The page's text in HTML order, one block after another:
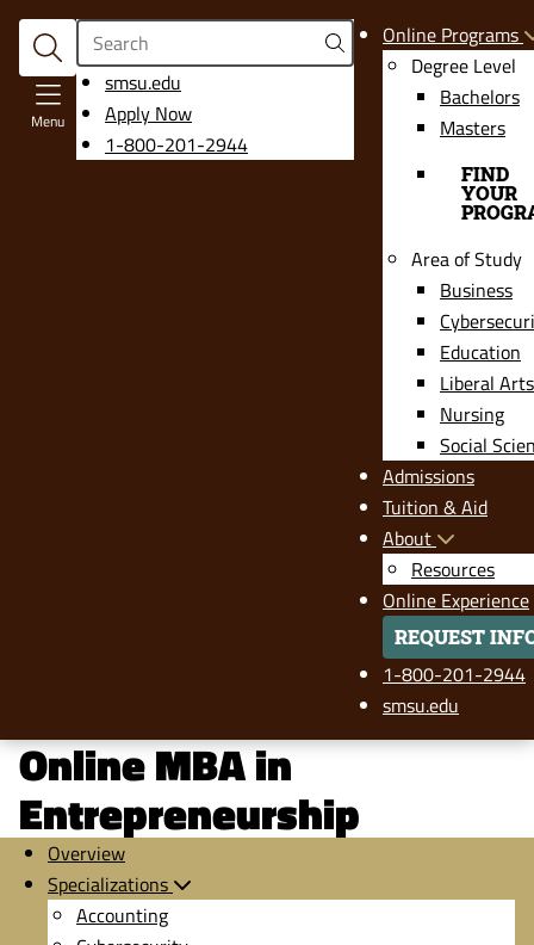
Menu
Search
smsu.edu
in
a
Apply Now
1-800-201-2944
Online Programs
Degree Level
Bachelors
Masters
FIND
YOUR
Area of Study
Business
Education
Liberal Arts
Nursing
Social
Admissions
Tuition & Aid
About
Resources
Online Experience
REQUEST
1-800-201-2944
smsu.edu
Online MBA in
Entrepreneurship
Overview
Specializations
Accounting